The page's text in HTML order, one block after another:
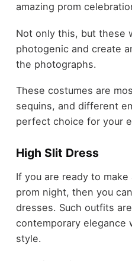
amazing prom
Not only this, but these
photogenic and create
the photographs.
These costumes are
sequins, and different
perfect choice for your
High Slit Dress
If you are ready to
prom night, then you
dresses. Such outfits
contemporary elegance
style.